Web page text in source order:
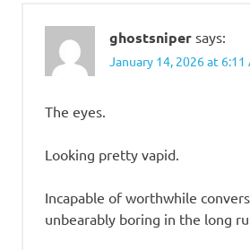
ghostsniper says:
January 14, 2026 at 6:11
The eyes.
Looking pretty vapid.
Incapable of worthwhile
unbearably boring in the long